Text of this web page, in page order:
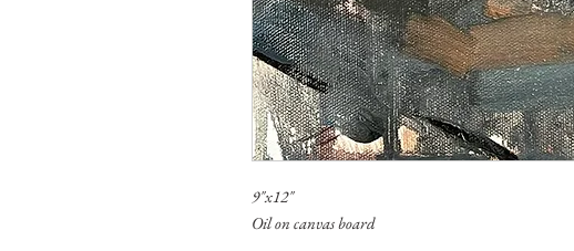
9"x12"
Oil on canvas board